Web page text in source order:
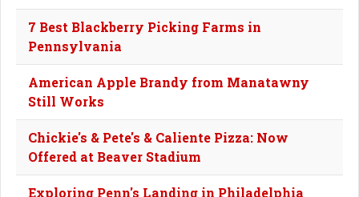
7 Best Blackberry Picking Farms in
Pennsylvania
American Apple Brandy from Manatawny
Still Works
Chickie's & Pete's & Caliente Pizza: Now
Offered at Beaver Stadium
Exploring Penn's Landing in Philadelphia